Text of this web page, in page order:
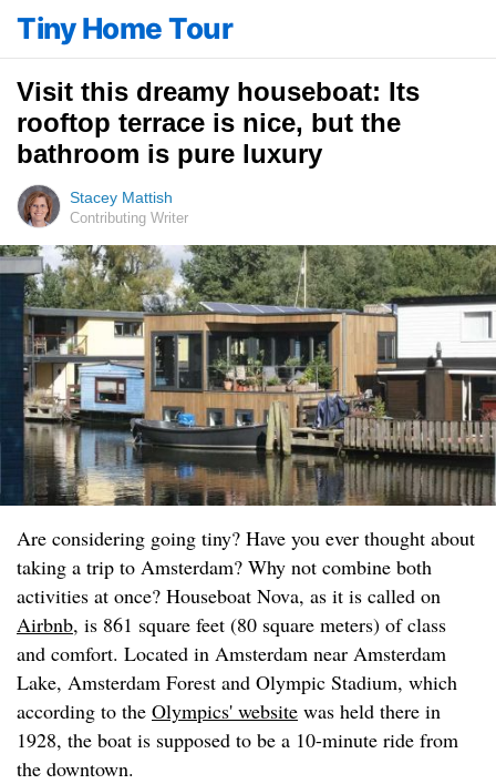
Tiny Home Tour
Visit this dreamy houseboat: Its
rooftop terrace is nice, but the
bathroom is pure luxury
Stacey Mattish
Contributing Writer
Are considering going tiny? Have you ever thought about
taking a trip to Amsterdam? Why not combine both
activities at once? Houseboat Nova, as it is called on
Airbnb, is 861 square feet (80 square meters) of class
and comfort. Located in Amsterdam near Amsterdam
Lake, Amsterdam Forest and Olympic Stadium, which
according to the Olympics' website was held there in
1928, the boat is supposed to be a 10-minute ride from
the downtown.